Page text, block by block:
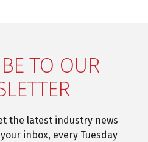
TO OUR
the latest industry news
inbox, every Tuesday